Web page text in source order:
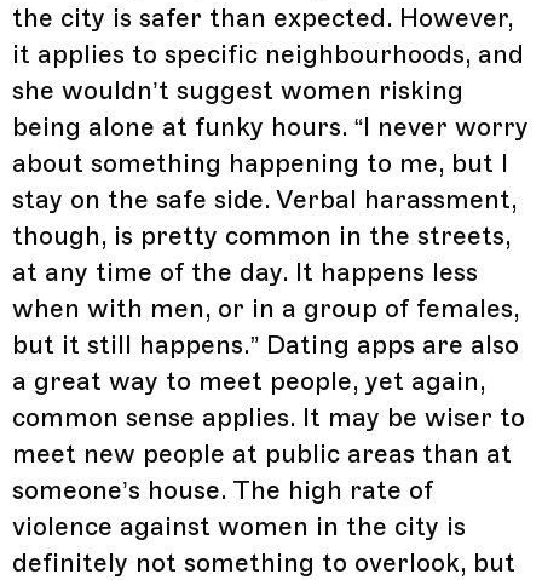
the city is safer than expected. However,
it applies to specific neighbourhoods, and
she wouldn’t suggest women risking
being alone at funky hours. “I never worry
about something happening to me, but I
stay on the safe side. Verbal harassment,
though, is pretty common in the streets,
at any time of the day. It happens less
when with men, or in a group of females,
but it still happens.” Dating apps are also
a great way to meet people, yet again,
common sense applies. It may be wiser to
meet new people at public areas than at
someone’s house. The high rate of
violence against women in the city is
definitely not something to overlook, but